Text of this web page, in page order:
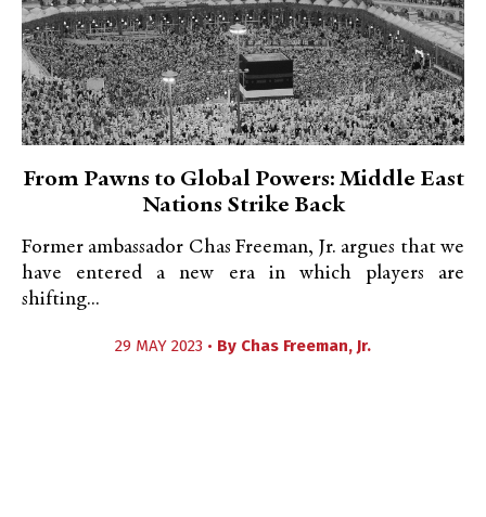
From Pawns to Global Powers: Middle East
Nations Strike Back
Former ambassador Chas Freeman, Jr. argues that we
have entered a new era in which players are
shifting...
29 MAY 2023 • By Chas Freeman, Jr.